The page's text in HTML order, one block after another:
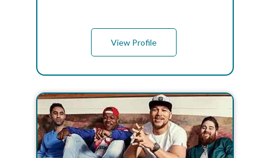
View Profile